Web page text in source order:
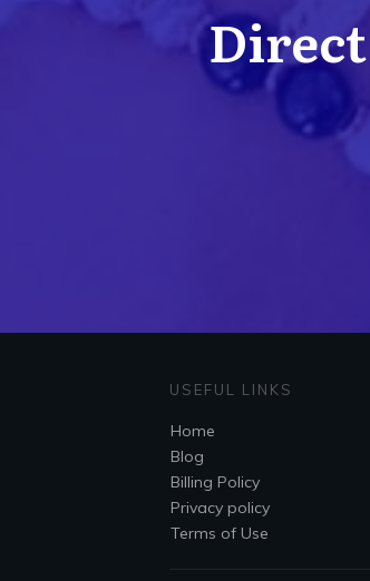
USEFUL LINKS
Home
Blog
Billing Policy
Privacy policy
Terms of Use